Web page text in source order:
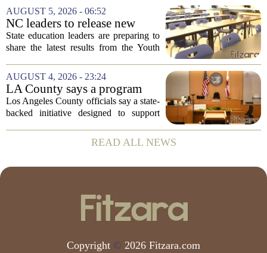
Prevention, placing a familiar face from
the first Trump administration at the...
AUGUST 5, 2026 - 06:52
NC leaders to release new
youth mental health data
State education leaders are preparing to
share the latest results from the Youth
Board of Education, offering a new look
at how students are coping emotionally...
AUGUST 4, 2026 - 23:24
LA County says a program
meant to help people with
serious mental illness is
Los Angeles County officials say a state-
backed initiative designed to support
seeing a steady increase in participation.
The program, known as CARE Court,...
READ ALL NEWS
Copyright © 2026 Fitzara.com